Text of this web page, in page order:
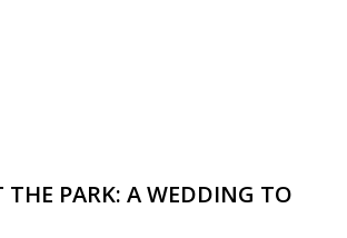
THE PARK: A WEDDING TO